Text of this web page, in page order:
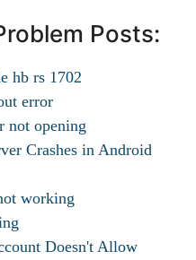
Posts:
hb rs 1702
error
not opening
Crashes in Android
working
Doesn't Allow